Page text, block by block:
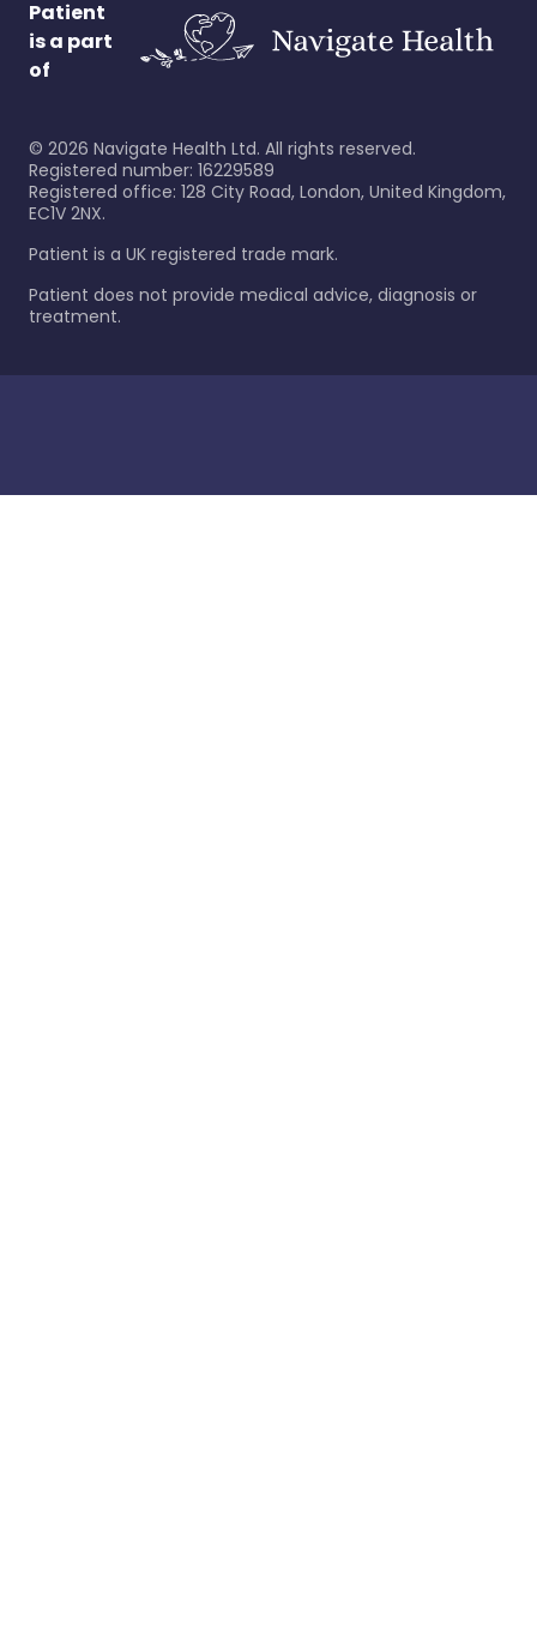
Patient
is a part
of
© 2026 Navigate Health Ltd. All rights reserved.
Registered number: 16229589
Registered office: 128 City Road, London, United Kingdom,
EC1V 2NX.
Patient is a UK registered trade mark.
Patient does not provide medical advice, diagnosis or
treatment.